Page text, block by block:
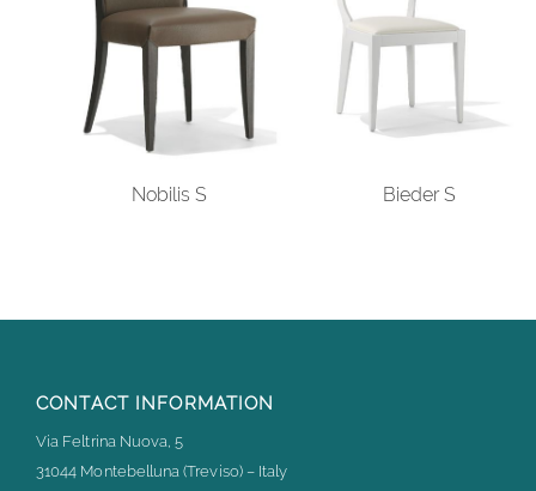
Nobilis S Bieder S
CONTACT INFORMATION
Via Feltrina Nuova, 5
31044 Montebelluna (Treviso) – Italy